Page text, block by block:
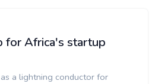
for Africa's startup
a lightning conductor for